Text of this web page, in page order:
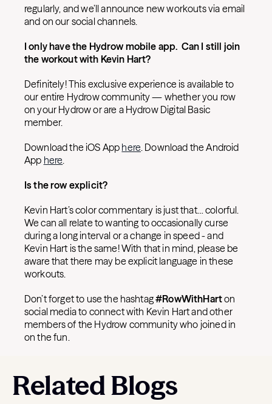
regularly, and we’ll announce new workouts via email
and on our social channels.
I only have the Hydrow mobile app. Can I still join
the workout with Kevin Hart?
Definitely! This exclusive experience is available to
our entire Hydrow community — whether you row
on your Hydrow or are a Hydrow Digital Basic
member.
Download the iOS App here. Download the Android
App here.
Is the row explicit?
Kevin Hart’s color commentary is just that… colorful.
We can all relate to wanting to occasionally curse
during a long interval or a change in speed - and
Kevin Hart is the same! With that in mind, please be
aware that there may be explicit language in these
workouts.
Don’t forget to use the hashtag#RowWithHarton
social media to connect with Kevin Hart and other
members of the Hydrow community who joined in
on the fun.
Related Blogs